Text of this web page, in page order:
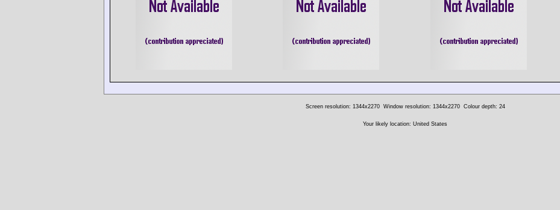
Screen resolution: 1344x2270 Window resolution: 1344x2270 Colour depth: 24
Your likely location: United States